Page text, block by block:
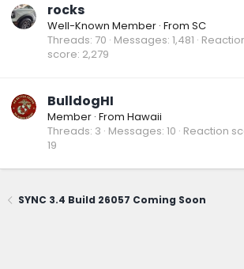
rocks
Well-Known Member · From SC
Threads 70 Messages 1,481
score 2,279
BulldogHI
Member · From Hawaii
Threads 3 Messages 10 Reaction
19
SYNC 3.4 Build 26057 Coming Soon